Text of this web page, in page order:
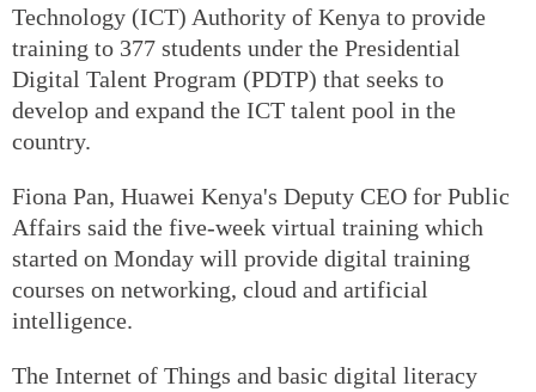
Technology (ICT) Authority of Kenya to provide
training to 377 students under the Presidential
Digital Talent Program (PDTP) that seeks to
develop and expand the ICT talent pool in the
country.
Fiona Pan, Huawei Kenya's Deputy CEO for Public
Affairs said the five-week virtual training which
started on Monday will provide digital training
courses on networking, cloud and artificial
intelligence.
The Internet of Things and basic digital literacy